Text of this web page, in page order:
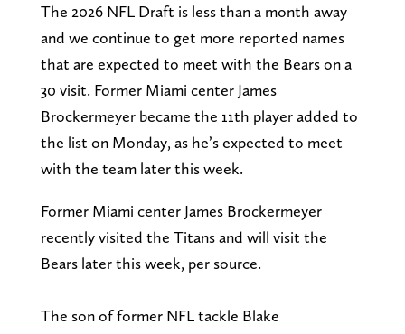
The 2026 NFL Draft is less than a month away
and we continue to get more reported names
that are expected to meet with the Bears on a
30 visit. Former Miami center James
Brockermeyer became the 11th player added to
the list on Monday, as he’s expected to meet
with the team later this week.
Former Miami center James Brockermeyer
recently visited the Titans and will visit the
Bears later this week, per source.
The son of former NFL tackle Blake